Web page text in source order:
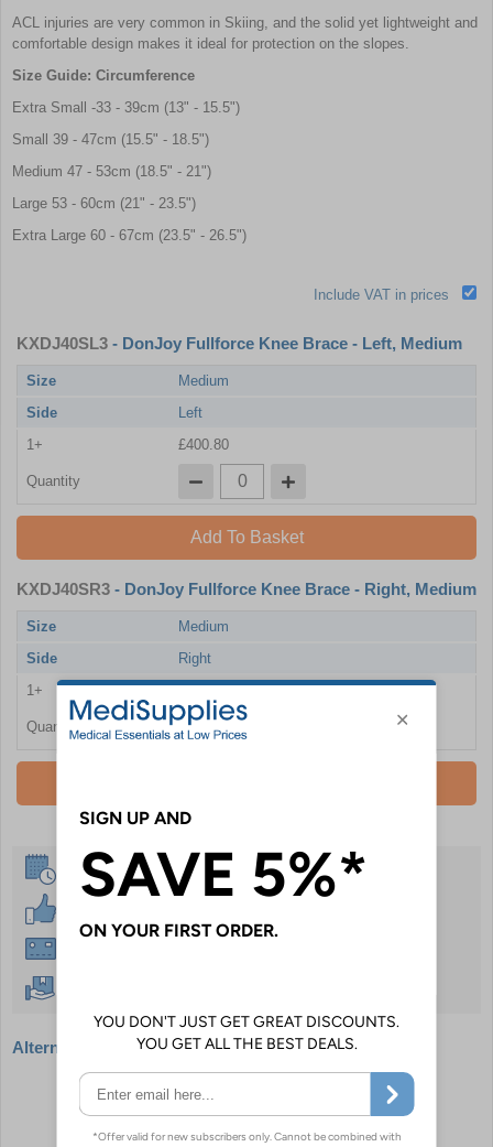
ACL injuries are very common in Skiing, and the solid yet lightweight and
comfortable design makes it ideal for protection on the slopes.
Size Guide: Circumference
Extra Small -33 - 39cm (13" - 15.5")
Small 39 - 47cm (15.5" - 18.5")
Medium 47 - 53cm (18.5" - 21")
Large 53 - 60cm (21" - 23.5")
Extra Large 60 - 67cm (23.5" - 26.5")
Include VAT in prices
KXDJ40SL3 - DonJoy Fullforce Knee Brace - Left, Medium
Size
Medium
Side
Left
1+
£400.80
Quantity
Add To Basket
KXDJ40SR3 - DonJoy Fullforce Knee Brace - Right, Medium
Size
Medium
Side
Right
1+
£388.80
Quantity
Same Day Despatch
Alternative products